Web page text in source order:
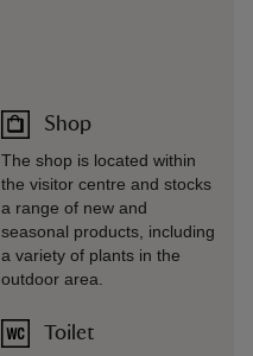
Shop
The shop is located within
the visitor centre and stocks
a range of new and
seasonal products, including
a variety of plants in the
outdoor area.
Toilet